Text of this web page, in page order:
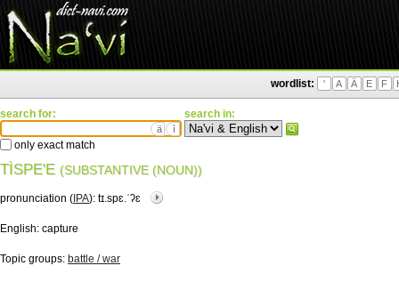
wordlist: ' A Ä E F
search for:
ä ì
only exact match
search in:
TÌSPE'E (SUBSTANTIVE (NOUN))
pronunciation ( IPA): tɪ.spɛ.ˈʔɛ
English: capture
Topic groups: battle / war